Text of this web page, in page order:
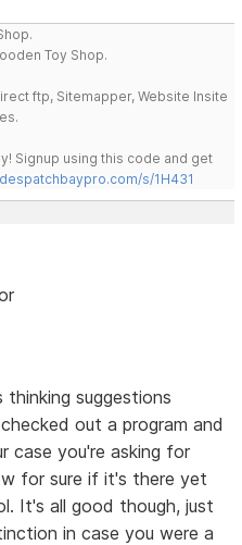
Toy Shop.
ftp, Sitemapper, Website Insite
Signup using this code and get
s/1H431
thinking suggestions
out a program and
case you're asking for
for sure if it's there yet
It's all good though, just
in case you were a